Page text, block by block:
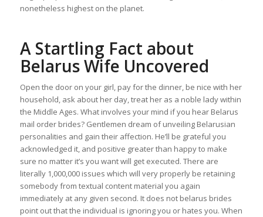
nonetheless highest on the planet.
A Startling Fact about
Belarus Wife Uncovered
Open the door on your girl, pay for the dinner, be nice with her
household, ask about her day, treat her as a noble lady within
the Middle Ages. What involves your mind if you hear Belarus
mail order brides? Gentlemen dream of unveiling Belarusian
personalities and gain their affection. He’ll be grateful you
acknowledged it, and positive greater than happy to make
sure no matter it’s you want will get executed. There are
literally 1,000,000 issues which will very properly be retaining
somebody from textual content material you again
immediately at any given second. It does not belarus brides
point out that the individual is ignoring you or hates you. When